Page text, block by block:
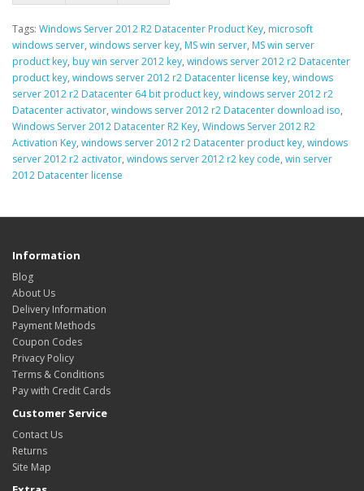
Tags: Windows Server 2012 R2 Datacenter Product Key, microsoft
windows server, windows server key, MS win server, MS win server
product key, buy win server 2012 key, windows server 2012 r2 Datacenter
product key, windows server 2012 r2 Datacenter license key, windows
server 2012 r2 Datacenter 64 bit product key, windows server 2012 r2
Datacenter activator, windows server 2012 r2 Datacenter download iso,
Windows Server 2012 Datacenter R2 Key, Windows Server 2012 R2
Activation Key, windows server 2012 r2 Datacenter product key, windows
server 2012 r2 activator, windows server 2012 r2 key code, win server
2012 Datacenter license
Information
Blog
About Us
Delivery Information
Payment Methods
Coupon Codes
Privacy Policy
Terms & Conditions
Pay with Credit Cards
Customer Service
Contact Us
Returns
Site Map